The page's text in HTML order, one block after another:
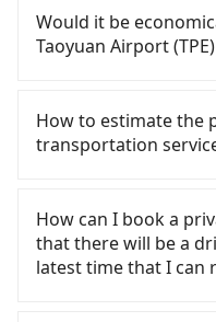
Assuming you
(Dayuan District,
nearest Taoyuan
minutes. After
to walk in, purchase
platform is about 15
Taoyuan Station to
price is NT$1,330
minute walk to exit
the taxi stand, and
yourself, and you do
time to rest in the
car companies, such
(TPE) - Dayuan
Typically, car rentals
sedan like a Toyota
a Hyundai Staria or
NT$4500 per day.
NT$3/km), eTag tolls
Would it be
Taoyuan Airport
City area, you can
55688 Taiwan Taxi,
you cannot hail a
(TPE), such as 大園多
計程車, 菓林計程車
the meter, the
How to estimate the
transportation
airport to check-in
departure. However,
another 30 minutes
How can I book a
that there will be a
latest time that I can